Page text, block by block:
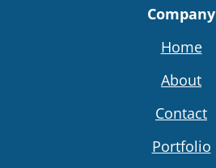
Company
Home
About
Contact
Portfolio